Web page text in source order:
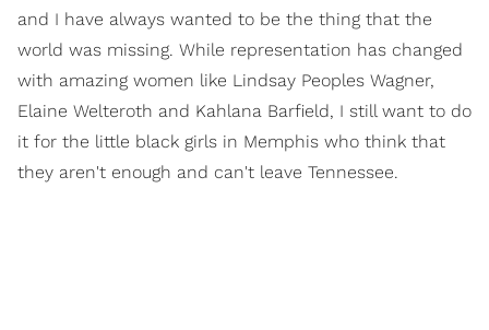
and I have always wanted to be the thing that the
world was missing. While representation has changed
with amazing women like Lindsay Peoples Wagner,
Elaine Welteroth and Kahlana Barfield, I still want to do
it for the little black girls in Memphis who think that
they aren't enough and can't leave Tennessee.